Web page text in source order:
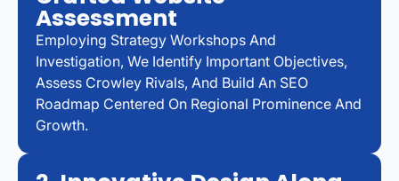
Assessment
Employing Strategy Workshops And
Investigation, We Identify Important Objectives,
Assess Crowley Rivals, And Build An SEO
Roadmap Centered On Regional Prominence And
Growth.